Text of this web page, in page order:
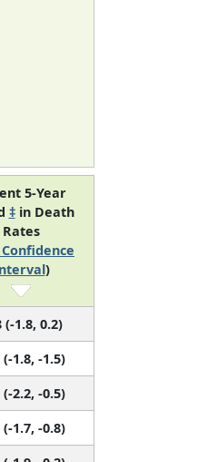
5-Year
‡in Death
Rates
Confidence
)
(-1.8, 0.2)
(-1.8, -1.5)
(-2.2, -0.5)
(-1.7, -0.8)